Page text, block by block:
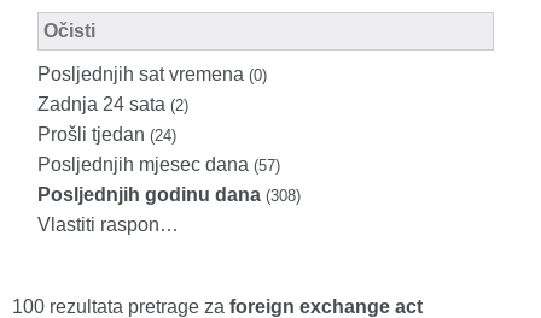
OčistiModified Facet Filter
Posljednjih sat vremena (0)
Zadnja 24 sata (2)
Prošli tjedan (24)
Posljednjih mjesec dana (57)
Posljednjih godinu dana (308)
Vlastiti raspon…
100 rezultata pretrage za foreign exchange act